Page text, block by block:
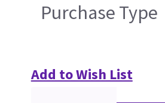
Purchase Type
Add to Wish List